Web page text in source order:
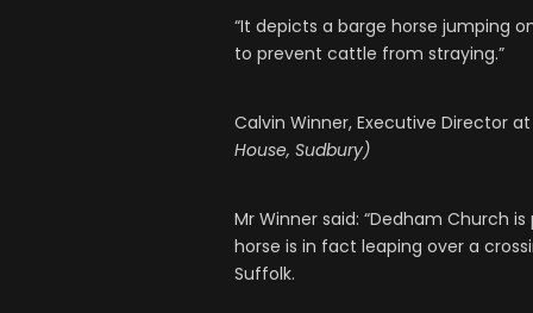
“It depicts a barge horse jumping
to prevent cattle from straying.”
Calvin Winner, Executive Director
House, Sudbury)
Mr Winner said: “Dedham Church
horse is in fact leaping over a
Suffolk.